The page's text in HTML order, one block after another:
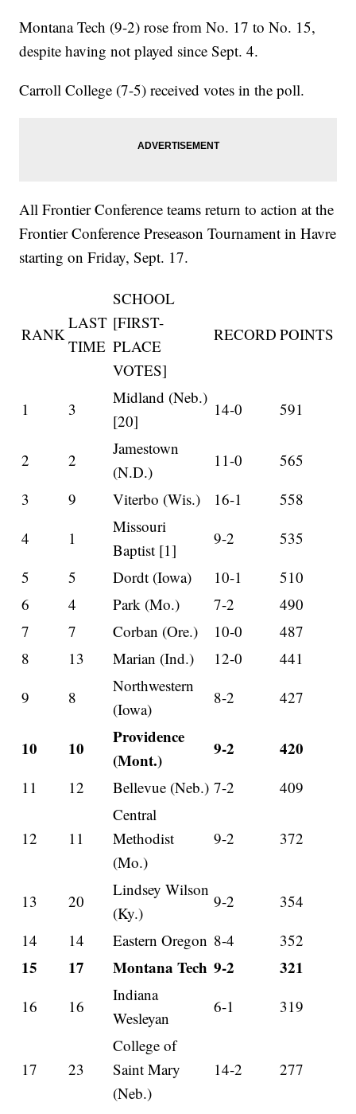
Montana Tech (9-2) rose from No. 17 to No. 15,
despite having not played since Sept. 4.
Carroll College (7-5) received votes in the poll.
All Frontier Conference teams return to action at the
Frontier Conference Preseason Tournament in Havre
starting on Friday, Sept. 17.
RANK
LAST
TIME
SCHOOL
[FIRST-
PLACE
VOTES]
RECORD POINTS
1 3
Midland (Neb.)
[20]
14-0 591
2 2
Jamestown
(N.D.)
11-0
565
3
9 Viterbo (Wis.) 16-1
558
4
1
Missouri
Baptist [1]
9-2
535
5
5 Dordt (Iowa) 10-1
510
6
4 Park (Mo.) 7-2
490
7
7 Corban (Ore.) 10-0
487
8
13 Marian (Ind.) 12-0
441
9
8
Northwestern
(Iowa)
8-2 427
10 10
Providence
(Mont.)
9-2 420
11 12 Bellevue (Neb.) 7-2 409
12 11
Central
Methodist
(Mo.)
9-2 372
13 20
Lindsey Wilson
(Ky.)
9-2
354
14
14 Eastern Oregon 8-4 352
15 17 Montana Tech 9-2 321
16 16
Indiana
Wesleyan
6-1 319
17 23
College of
Saint Mary
(Neb.)
14-2 277